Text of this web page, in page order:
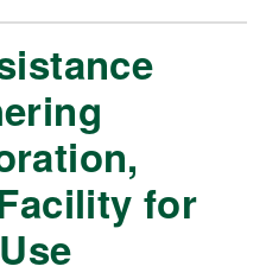
for